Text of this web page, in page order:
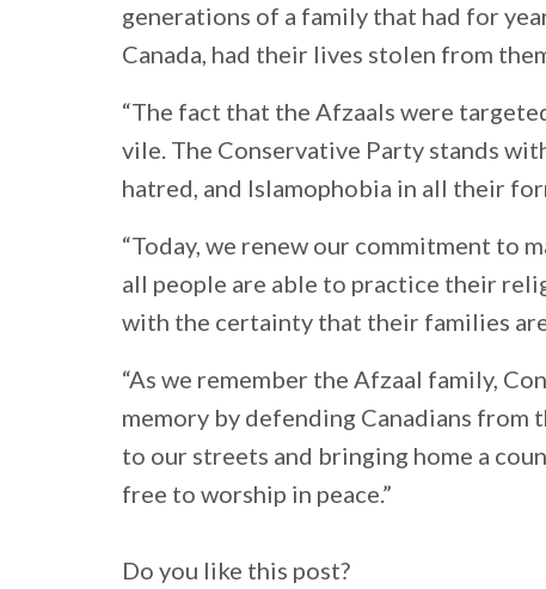
generations of a family that had for
Canada, had their lives stolen from
“The fact that the Afzaals were
vile. The Conservative Party stands
hatred, and Islamophobia in all their
“Today, we renew our commitment to
all people are able to practice their
with the certainty that their families
“As we remember the Afzaal family,
memory by defending Canadians
to our streets and bringing home a
free to worship in peace.”
Do you like this post?